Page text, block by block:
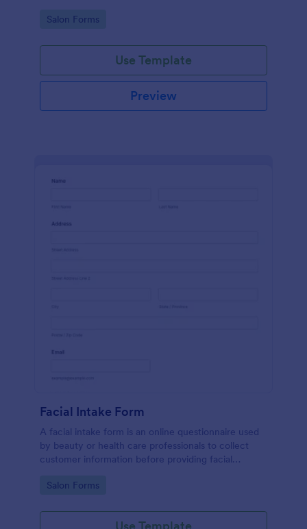
Go to Category:
Salon Forms
Use Template
Preview
Facial Intake Form
A facial intake form is an online questionnaire used
by beauty or health care professionals to collect
customer information before providing facial
Go to Category:
Salon Forms